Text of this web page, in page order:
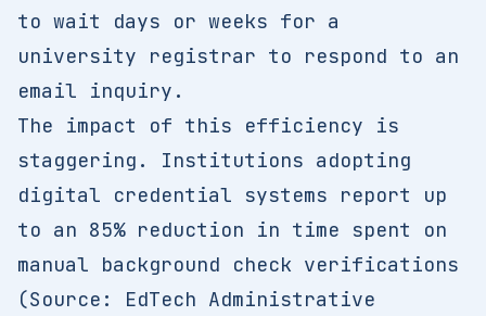
to wait days or weeks for a
university registrar to respond to an
email inquiry.
The impact of this efficiency is
staggering. Institutions adopting
digital credential systems report up
to an 85% reduction in time spent on
manual background check verifications
(Source: EdTech Administrative